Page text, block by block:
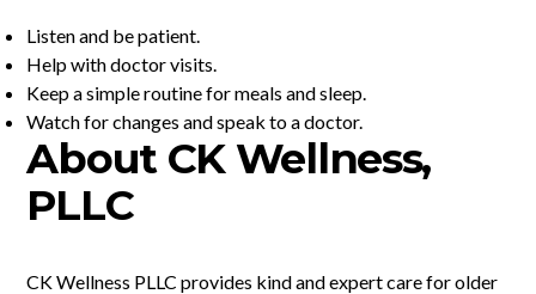
Listen and be patient.
Help with doctor visits.
Keep a simple routine for meals and sleep.
Watch for changes and speak to a doctor.
About CK Wellness,
PLLC
CK Wellness PLLC provides kind and expert care for older